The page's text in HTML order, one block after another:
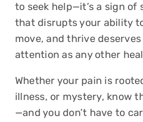
to seek help—it’s a sign of
that disrupts your ability
move, and thrive
attention as any other
Whether your pain is
illness, or mystery, know
—and you don’t have to